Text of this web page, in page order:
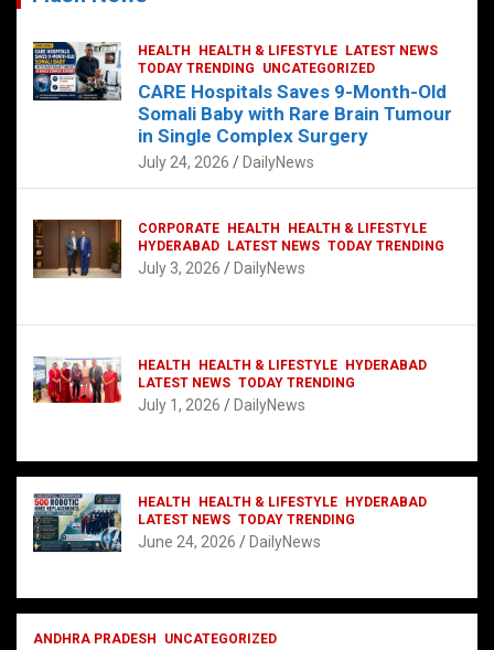
HEALTH HEALTH & LIFESTYLE
LATEST NEWS
TODAY TRENDING
UNCATEGORIZED
CARE Hospitals Saves 9-Month-Old
Somali Baby with Rare Brain Tumour
in Single Complex Surgery
July 24, 2026 DailyNews
CORPORATE HEALTH
HEALTH & LIFESTYLE
HYDERABAD
LATEST NEWS TODAY TRENDING
July 3, 2026 DailyNews
HEALTH HEALTH & LIFESTYLE
HYDERABAD
LATEST NEWS TODAY TRENDING
July 1, 2026 DailyNews
HEALTH HEALTH & LIFESTYLE
HYDERABAD
LATEST NEWS TODAY TRENDING
June 24, 2026 DailyNews
ANDHRA PRADESH UNCATEGORIZED